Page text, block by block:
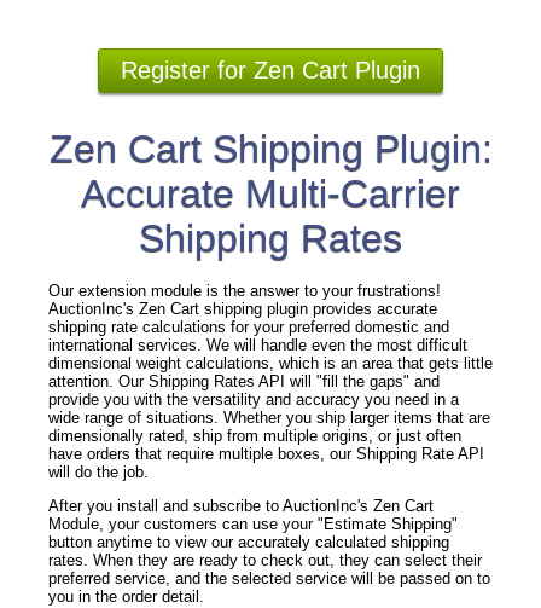
Register for Zen Cart Plugin
Zen Cart Shipping Plugin:
Accurate Multi-Carrier
Shipping Rates
Our extension module is the answer to your frustrations!
AuctionInc's Zen Cart shipping plugin provides accurate
shipping rate calculations for your preferred domestic and
international services. We will handle even the most difficult
dimensional weight calculations, which is an area that gets little
attention. Our Shipping Rates API will "fill the gaps" and
provide you with the versatility and accuracy you need in a
wide range of situations. Whether you ship larger items that are
dimensionally rated, ship from multiple origins, or just often
have orders that require multiple boxes, our Shipping Rate API
will do the job.
After you install and subscribe to AuctionInc's Zen Cart
Module, your customers can use your "Estimate Shipping"
button anytime to view our accurately calculated shipping
rates. When they are ready to check out, they can select their
preferred service, and the selected service will be passed on to
you in the order detail.